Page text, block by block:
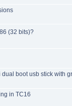
(32 bits)?
boot usb stick with
in TC16